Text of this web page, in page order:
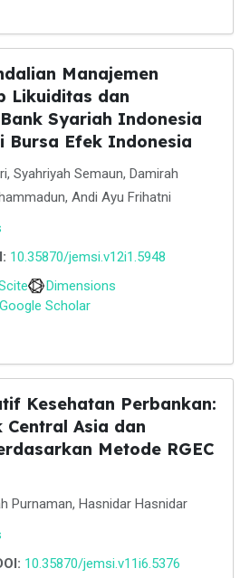
Manajemen
Likuiditas dan
Syariah Indonesia
Bursa Efek Indonesia
Syahriyah Semaun, Damirah
Andi Ayu Frihatni
10.35870/jemsi.v12i1.5948
Dimensions
Google Scholar
Kesehatan Perbankan:
Central Asia dan
Metode RGEC
Purnaman, Hasnidar Hasnidar
10.35870/jemsi.v11i6.5376